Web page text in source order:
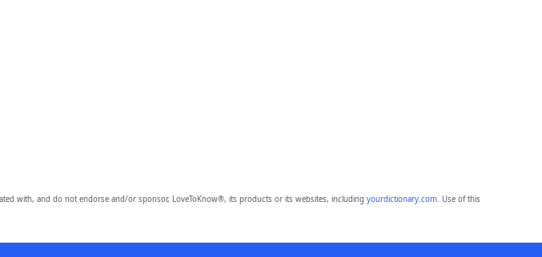
with, and do not endorse and/or sponsor, LoveToKnow®, its products or its websites, including yourdictionary.com. Use of this